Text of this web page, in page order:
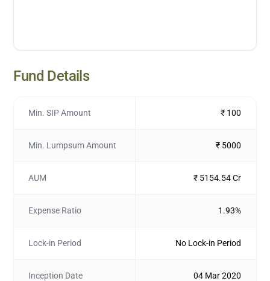
Fund Details
Min. SIP Amount ₹ 100
Min. Lumpsum Amount ₹ 5000
AUM ₹ 5154.54 Cr
Expense Ratio 1.93%
Lock-in Period No Lock-in Period
Inception Date 04 Mar 2020